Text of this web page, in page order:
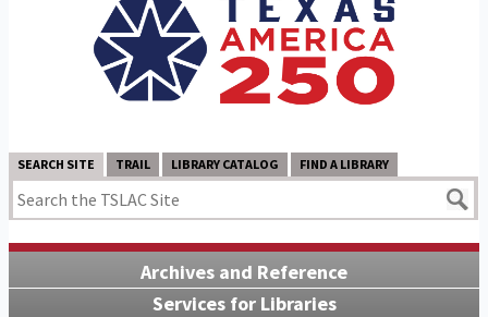
SEARCH SITE TRAIL LIBRARY CATALOG FIND A LIBRARY
Archives and Reference
Services for Libraries